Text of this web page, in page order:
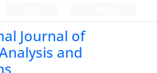
Journal of
and